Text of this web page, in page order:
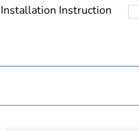
Installation Instruction